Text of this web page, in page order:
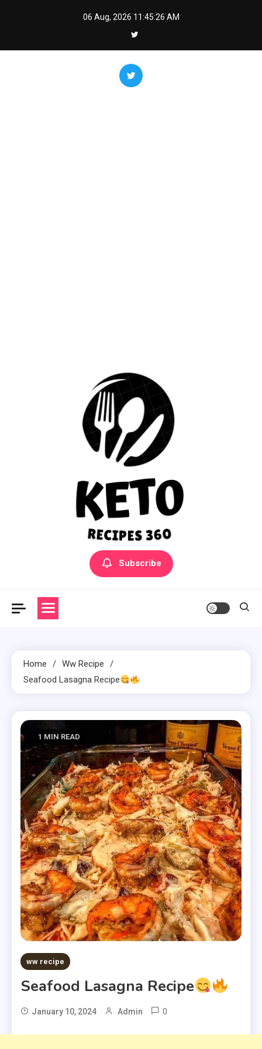
06 Aug, 2026 11:45:27 AM
Yummly Bowls Recipes
Get the latest Recipes
Subscribe
Home
Ww Recipe
Seafood Lasagna Recipe
1 MIN READ
ww recipe
Seafood Lasagna Recipe
January 10, 2024 Admin 0